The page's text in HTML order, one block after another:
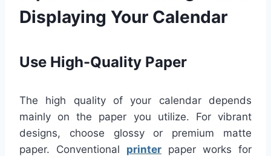
Displaying Your Calendar
Use High-Quality Paper
The high quality of your calendar depends
mainly on the paper you utilize. For vibrant
designs, choose glossy or premium matte
paper. Conventional printer paper works for